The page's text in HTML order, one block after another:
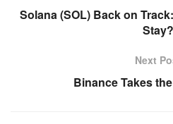
Solana (SOL) Back on
Stay?
Next
Binance Takes